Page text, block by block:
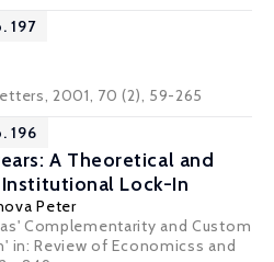
197
2001, 70 (2), 59-265
196
A Theoretical and
Lock-In
Peter
Complementarity and Custom
in: Review of Economicss and